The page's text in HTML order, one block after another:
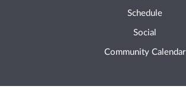
Schedule
Social
Community Calendar